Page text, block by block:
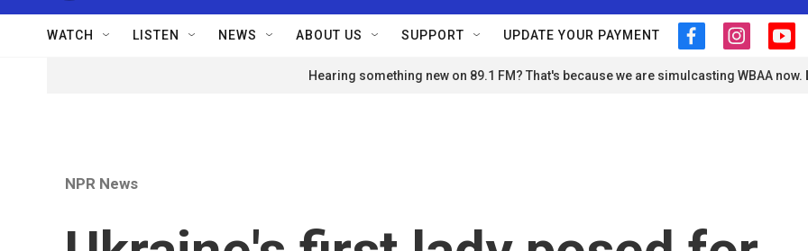
WATCH LISTEN NEWS ABOUT US SUPPORT UPDATE YOUR PAYMENT
f
c
i
s
y
u
Hearing something new on 89.1 FM? That's because we are simulcasting WBAA now.
NPR News